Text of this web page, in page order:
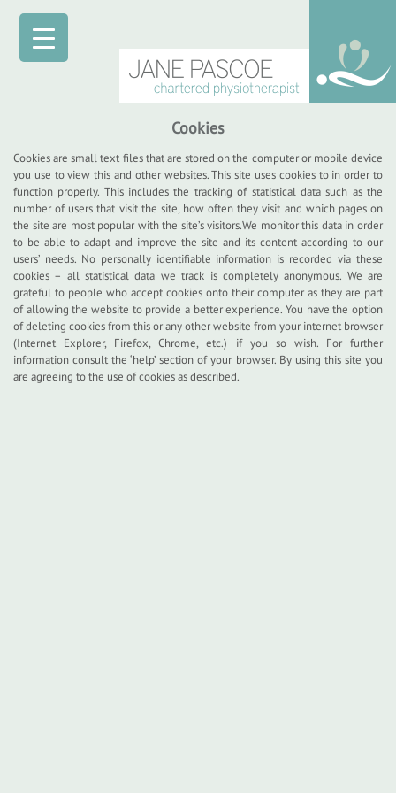
Cookies
Cookies are small text files that are stored on the computer or mobile device
you use to view this and other websites. This site uses cookies to in order to
function properly. This includes the tracking of statistical data such as the
number of users that visit the site, how often they visit and which pages on
the site are most popular with the site’s visitors.We monitor this data in order
to be able to adapt and improve the site and its content according to our
users’ needs. No personally identifiable information is recorded via these
cookies – all statistical data we track is completely anonymous. We are
grateful to people who accept cookies onto their computer as they are part
of allowing the website to provide a better experience. You have the option
of deleting cookies from this or any other website from your internet browser
(Internet Explorer, Firefox, Chrome, etc.) if you so wish. For further
information consult the ‘help’ section of your browser. By using this site you
are agreeing to the use of cookies as described.